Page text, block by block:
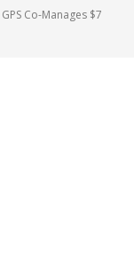
GPS Co-Manages $7